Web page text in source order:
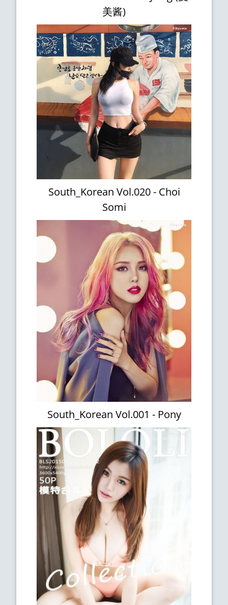
美酱)
South_Korean Vol.020 - Choi
Somi
South_Korean Vol.001 - Pony